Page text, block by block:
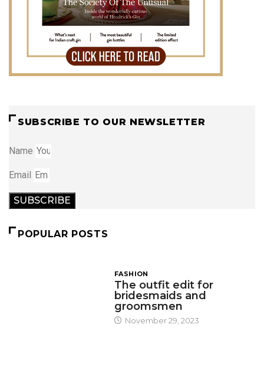
SUBSCRIBE TO OUR NEWSLETTER
Name
Email
SUBSCRIBE
POPULAR POSTS
FASHION
The outfit edit for
bridesmaids and
groomsmen
November 29, 2023